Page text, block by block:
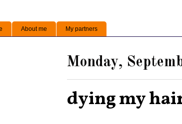
About me My partners
Monday,
dying my